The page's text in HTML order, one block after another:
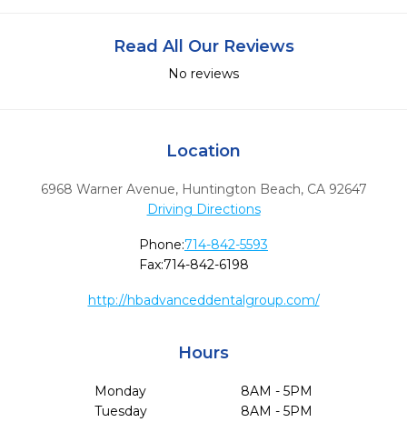
Read All Our Reviews
No reviews
Location
6968 Warner Avenue, Huntington Beach, CA 92647
Driving Directions
Phone:714-842-5593
Fax:714-842-6198
http://hbadvanceddentalgroup.com/
Hours
Monday
8AM - 5PM
Tuesday
8AM - 5PM